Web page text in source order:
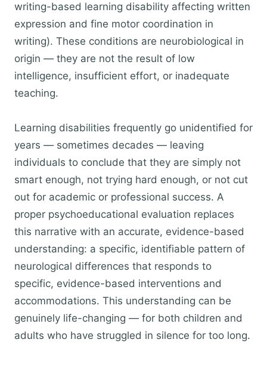
writing-based learning disability affecting written
expression and fine motor coordination in
writing). These conditions are neurobiological in
origin — they are not the result of low
intelligence, insufficient effort, or inadequate
teaching.
Learning disabilities frequently go unidentified for
years — sometimes decades — leaving
individuals to conclude that they are simply not
smart enough, not trying hard enough, or not cut
out for academic or professional success. A
proper psychoeducational evaluation replaces
this narrative with an accurate, evidence-based
understanding: a specific, identifiable pattern of
neurological differences that responds to
specific, evidence-based interventions and
accommodations. This understanding can be
genuinely life-changing — for both children and
adults who have struggled in silence for too long.